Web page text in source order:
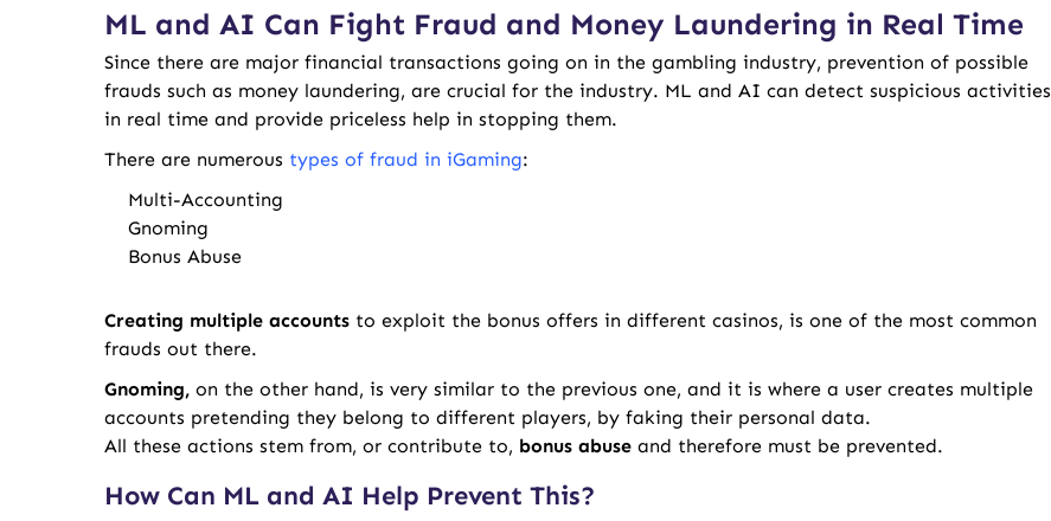
ML and AI Can Fight Fraud and Money Laundering in Real Time
Since there are major financial transactions going on in the gambling industry, prevention of possible
frauds such as money laundering, are crucial for the industry. ML and AI can detect suspicious activities
in real time and provide priceless help in stopping them.
There are numerous types of fraud in iGaming:
Multi-Accounting
Gnoming
Bonus Abuse
Creating multiple accounts to exploit the bonus offers in different casinos, is one of the most common
frauds out there.
Gnoming, on the other hand, is very similar to the previous one, and it is where a user creates multiple
accounts pretending they belong to different players, by faking their personal data.
All these actions stem from, or contribute to, bonus abuse and therefore must be prevented.
How Can ML and AI Help Prevent This?